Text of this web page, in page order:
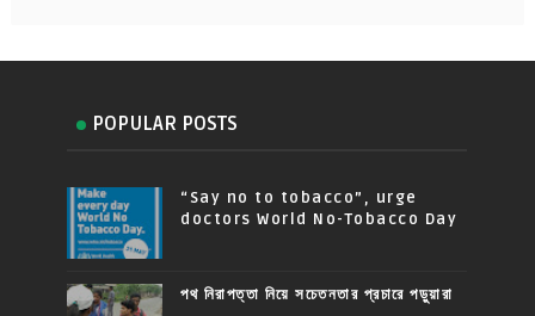
POPULAR POSTS
“Say no to tobacco”, urge
doctors World No-Tobacco Day
পথ নিরাপত্তা নিয়ে সচেতনতার প্রচারে পড়ুয়ারা